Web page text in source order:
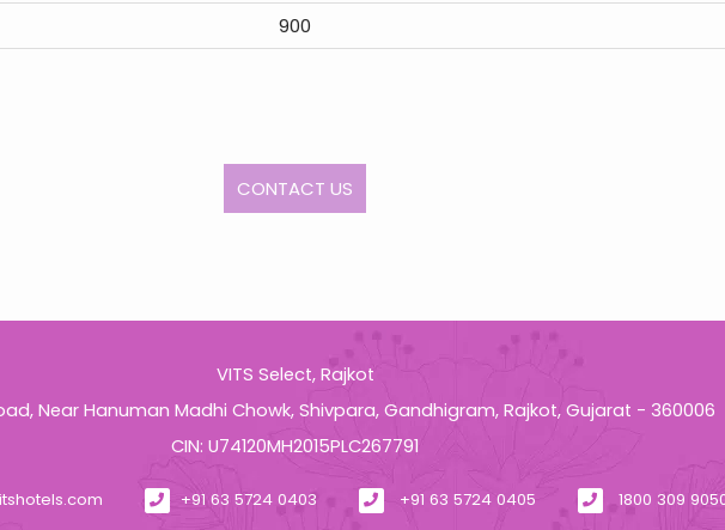
900
CONTACT US
VITS Select, Rajkot
Near Hanuman Madhi Chowk, Shivpara, Gandhigram, Rajkot, Gujarat - 360006
CIN: U74120MH2015PLC267791
+91 63 5724 0403 +91 63 5724 0405 1800 309